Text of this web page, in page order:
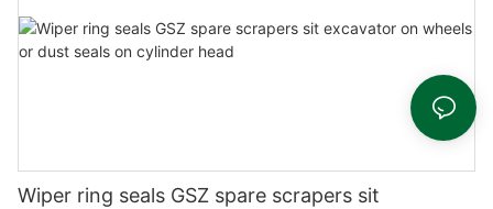
Wiper ring seals GSZ spare scrapers sit